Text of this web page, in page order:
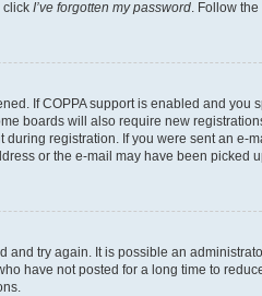
click I’ve forgotten my password . Follow the
If COPPA support is enabled and you
boards will also require new
registration. If you were sent an e-
or the e-mail may have been picked
and try again. It is possible an
have not posted for a long time to